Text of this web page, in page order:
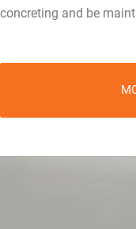
concreting and be